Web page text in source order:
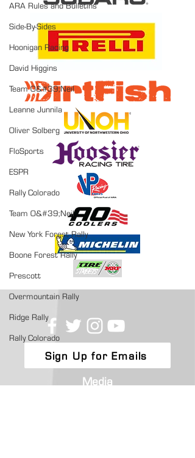
ARA Rules and Bulletins
Side-By-Sides
Hoonigan Racing
David Higgins
Team O&#39;Neil
Leanne Junnila
Oliver Solberg
FloSports
ESPR
Rally Colorado
Team O&#39;Neil
New York Forest Rally
Boone Forest Rally
Prescott
Overmountain Rally
Ridge Rally
Rally Colorado
Sign Up for Emails
Media